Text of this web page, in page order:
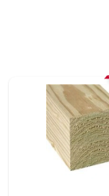
SIGN IN
SIGN UP